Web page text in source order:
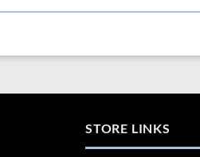
STORE LINKS